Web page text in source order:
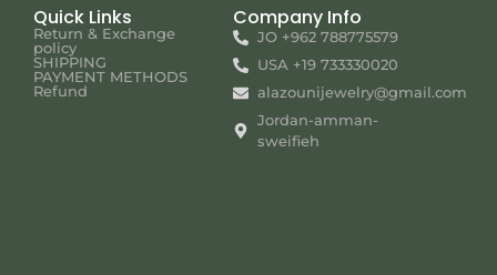
Quick Links
Return & Exchange
policy
SHIPPING
PAYMENT METHODS
Refund
Company Info
JO +962 788775579
USA +19 733330020
alazounijewelry@gmail.com
Jordan-amman-
sweifieh